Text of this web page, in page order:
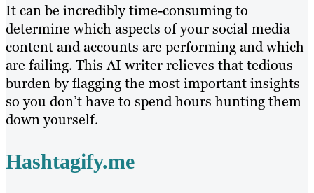
It can be incredibly time-consuming to
determine which aspects of your social media
content and accounts are performing and which
are failing. This AI writer relieves that tedious
burden by flagging the most important insights
so you don’t have to spend hours hunting them
down yourself.
Hashtagify.me